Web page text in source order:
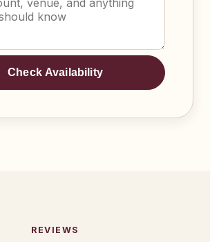
Check Availability
REVIEWS